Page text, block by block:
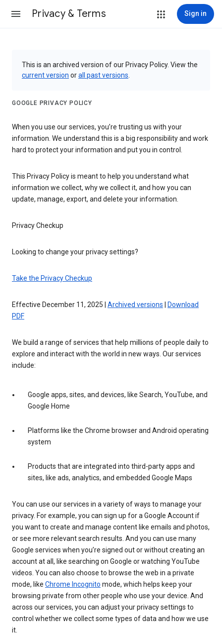
Privacy & Terms Sign in
This is an archived version of our Privacy Policy. View the
current version orall past versions
GOOGLE PRIVACY POLICY
When you use our services, you’re trusting us with your
information. We understand this is a big responsibility and work
hard to protect your information and put you in control.
This Privacy Policy is meant to help you understand what
information we collect, why we collect it, and how you can
update, manage, export, and delete your information.
Privacy Checkup
Looking to change your privacy settings?
Take the Privacy Checkup
Effective December 11, 2025 | Archived versions
Download
PDF
We build a range of services that help millions of people daily to
explore and interact with the world in new ways. Our services
include:
Google apps, sites, and devices, like Search, YouTube, and
Google Home
Platforms like the Chrome browser and Android operating
system
Products that are integrated into third-party apps and
sites, like ads, analytics, and embedded Google Maps
You can use our services in a variety of ways to manage your
privacy. For example, you can sign up for a Google Account if
you want to create and manage content like emails and photos,
or see more relevant search results. And you can use many
Google services when you’re signed out or without creating an
account at all, like searching on Google or watching YouTube
videos. You can also choose to browse the web in a private
mode, like Chrome Incognito mode, which helps keep your
browsing private from other people who use your device. And
across our services, you can adjust your privacy settings to
control whether we collect some types of data and how we use
it.